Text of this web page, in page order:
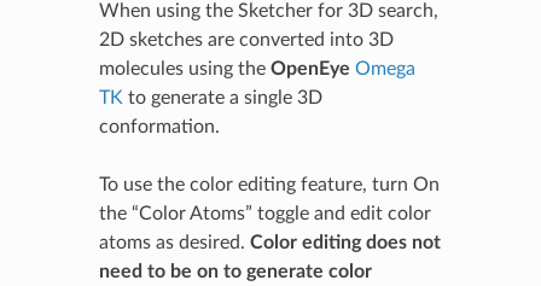
When using the Sketcher for 3D search,
2D sketches are converted into 3D
molecules using the OpenEye Omega
TK to generate a single 3D
conformation.
To use the color editing feature, turn On
the “Color Atoms” toggle and edit color
atoms as desired. Color editing does not
need to be on to generate color